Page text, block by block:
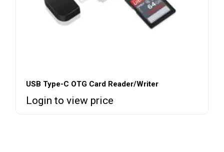
USB Type-C OTG Card Reader/Writer
Login to view price